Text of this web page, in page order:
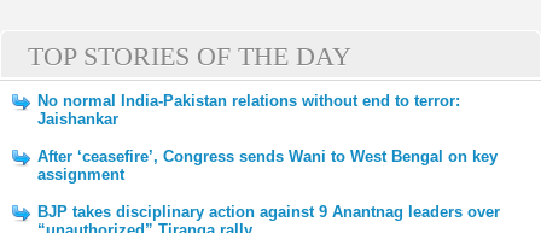
TOP STORIES OF THE DAY
No normal India-Pakistan relations without end to terror:
Jaishankar
After ‘ceasefire’, Congress sends Wani to West Bengal on key
assignment
BJP takes disciplinary action against 9 Anantnag leaders over